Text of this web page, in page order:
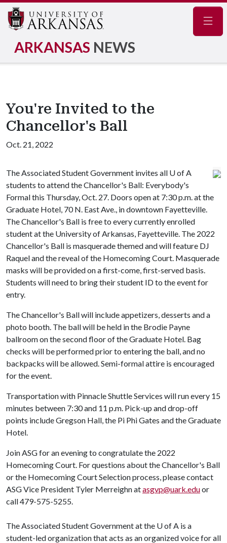
ARKANSAS NEWS
You're Invited to the
Chancellor's Ball
Oct. 21, 2022
The Associated Student Government invites all U of A
students to attend the Chancellor's Ball: Everybody's
Formal this Thursday, Oct. 27. Doors open at 7:30 p.m. at the
Graduate Hotel, 70 N. East Ave., in downtown Fayetteville.
The Chancellor's Ball is free to every currently enrolled
student at the University of Arkansas, Fayetteville. The 2022
Chancellor's Ball is masquerade themed and will feature DJ
Raquel and the reveal of the Homecoming Court. Masquerade
masks will be provided on a first-come, first-served basis.
Students will need to bring their student ID to the event for
entry.
The Chancellor's Ball will include appetizers, desserts and a
photo booth. The ball will be held in the Brodie Payne
ballroom on the second floor of the Graduate Hotel. Bag
checks will be performed prior to entering the ball, and no
backpacks will be allowed. Semi-formal attire is encouraged
for the event.
Transportation with Pinnacle Shuttle Services will run every 15
minutes between 7:30 and 11 p.m. Pick-up and drop-off
points include Gregson Hall, the Pi Phi Gates and the Graduate
Hotel.
Join ASG for an evening to congratulate the 2022
Homecoming Court. For questions about the Chancellor's Ball
or the Homecoming Court Selection process, please contact
ASG Vice President Tyler Merreighn atasgvp@uark.eduor
call 479-575-5255.
The Associated Student Government at the U of A is a
student-led organization that acts as an organized voice for all